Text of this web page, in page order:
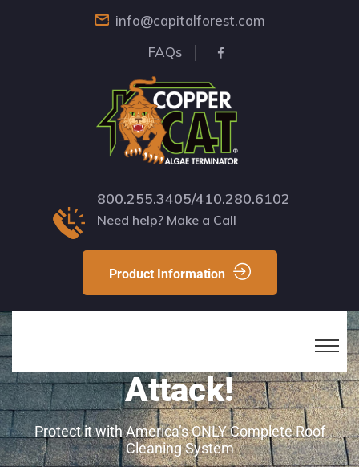
info@capitalforest.com
FAQs
800.255.3405/410.280.6102
Need help? Make a Call
Product Information
Your Roof Is Under
Attack!
Protect it with America’s ONLY Complete Roof
Cleaning System